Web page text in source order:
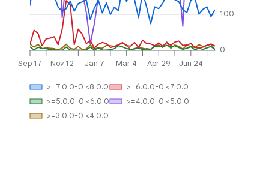
Sep 17 Nov 12 Jan 7 Mar 4 Apr 29 Jun 24
0
100
>=3.0.0-0 <4.0.0
>=4.0.0-0 <5.0.0
>=5.0.0-0 <6.0.0
>=6.0.0-0 <7.0.0
>=7.0.0-0 <8.0.0